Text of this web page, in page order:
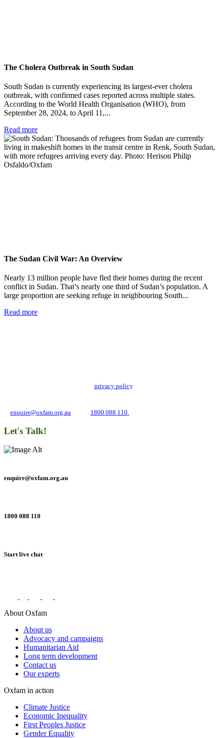
The Cholera Outbreak in South Sudan
South Sudan is currently experiencing its largest-ever cholera
outbreak, with confirmed cases reported across multiple states.
According to the World Health Organisation (WHO), from
September 28, 2024, to April 11,...
Read more
The Sudan Civil War: An Overview
Nearly 13 million people have fled their homes during the recent
conflict in Sudan. That’s nearly one third of Sudan’s population. A
large proportion are seeking refuge in neighbouring South...
Read more
privacy policy. We may use it to contact you
enquire@oxfam.org.au 1800 088 110.
Let's Talk!
enquire@oxfam.org.au
1800 088 110
Start live chat
About Oxfam
About us
Advocacy and campaigns
Humanitarian Aid
Long term development
Contact us
Our experts
Oxfam in action
Climate Justice
Economic Inequality
First Peoples Justice
Gender Equality